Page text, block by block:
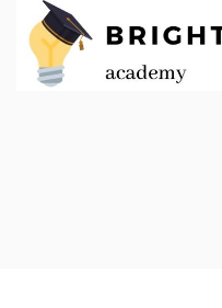
content